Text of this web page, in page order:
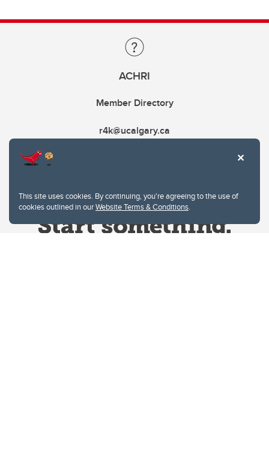
This site uses cookies. By continuing, you're agreeing to the use of
cookies outlined in ourWebsite Terms & Conditions.
ACHRI
Member Directory
r4k@ucalgary.ca